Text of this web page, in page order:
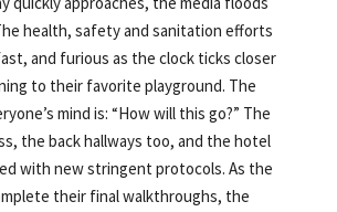
health, safety and sanitation efforts
and furious as the clock ticks closer
to their favorite playground. The
mind is: “How will this go?” The
the back hallways too, and the hotel
with new stringent protocols. As the
their final walkthroughs, the